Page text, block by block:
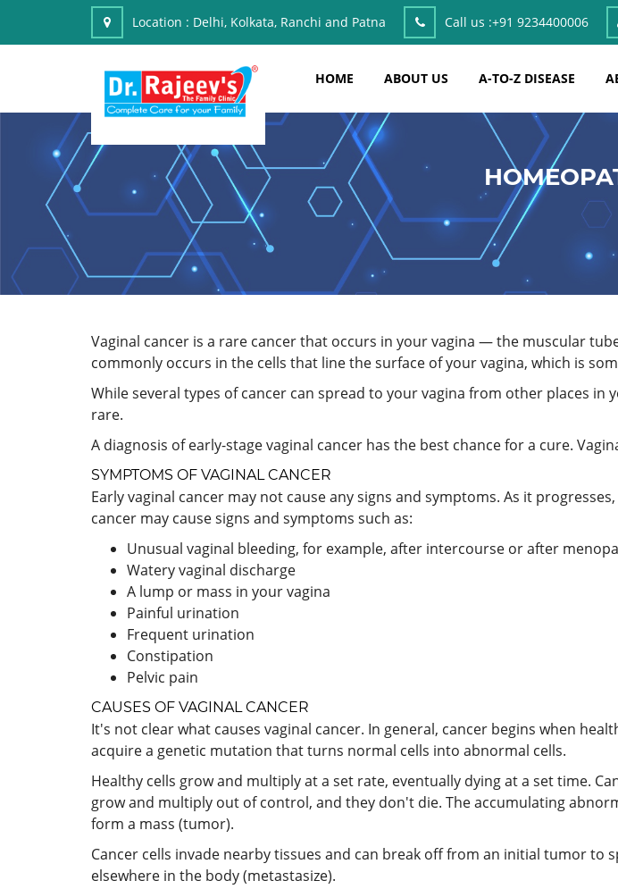
Location : Delhi, Kolkata, Ranchi and Patna Call us :+91 9234400006
HOME ABOUT US A-TO-Z DISEASE
Vaginal cancer is a rare cancer that occurs in your vagina — the muscular
commonly occurs in the cells that line the surface of your vagina, which is
While several types of cancer can spread to your vagina from other places
rare.
A diagnosis of early-stage vaginal cancer has the best chance for a cure.
SYMPTOMS OF VAGINAL CANCER
Early vaginal cancer may not cause any signs and symptoms. As it
cancer may cause signs and symptoms such as:
Unusual vaginal bleeding, for example, after intercourse or after
Watery vaginal discharge
A lump or mass in your vagina
Painful urination
Frequent urination
Constipation
Pelvic pain
CAUSES OF VAGINAL CANCER
It's not clear what causes vaginal cancer. In general, cancer begins when
acquire a genetic mutation that turns normal cells into abnormal cells.
Healthy cells grow and multiply at a set rate, eventually dying at a set time.
grow and multiply out of control, and they don't die. The accumulating
form a mass (tumor).
Cancer cells invade nearby tissues and can break off from an initial tumor to
elsewhere in the body (metastasize).